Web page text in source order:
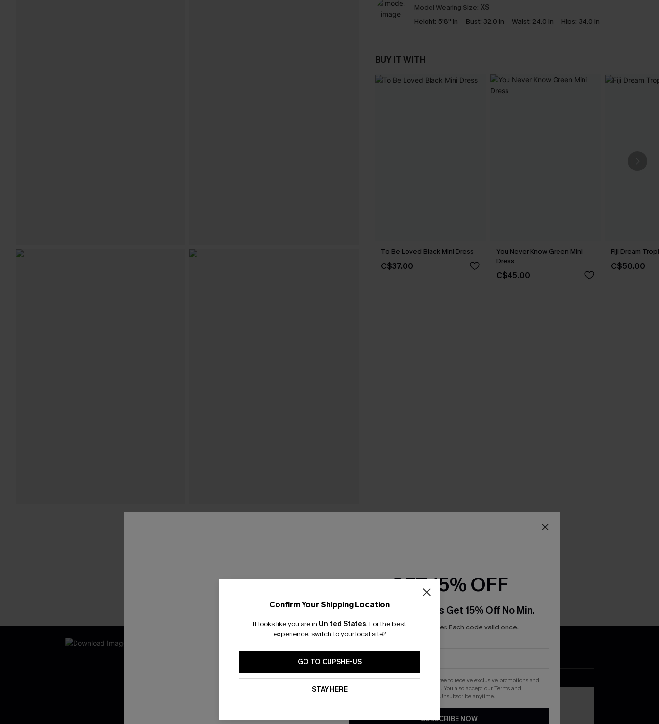
Model Wearing Size: XS
Height: 5'8'' in Bust: 32.0 in Waist: 24.0 in Hips: 34.0 in
BUY IT WITH
To Be Loved Black Mini Dress
C$37.00
You Never Know Green Mini
Dress
C$45.00
Fiji Dream
C$50.00
UNLOCK UP TO 15% OFF
Get Free Shipping on 1st App Order
Confirm Your Shipping Location
It looks like you are in United States. For the best
experience, switch to your local site?
GO TO CUPSHE-US
STAY HERE
GET 15% OFF
Email Subscribers Get 15% Off No Min.
*One code per order. Each code valid once.
By clicking this button, you agree to receive exclusive promotions and
updates from Cupshe via email. You also accept ourTerms and
. Unsubscribe anytime.
SUBSCRIBE NOW